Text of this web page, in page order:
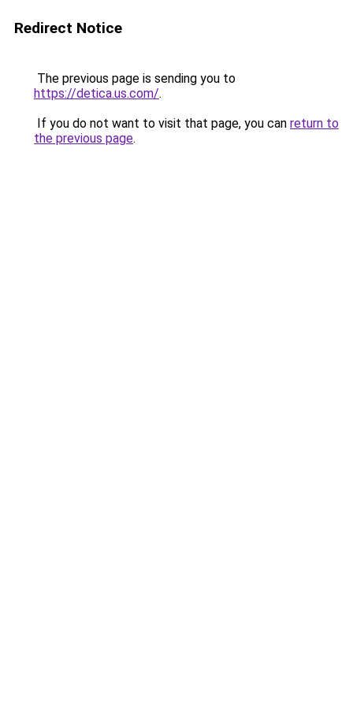
Redirect Notice
The previous page is sending you to
https://detica.us.com/.
If you do not want to visit that page, you can return to
the previous page.